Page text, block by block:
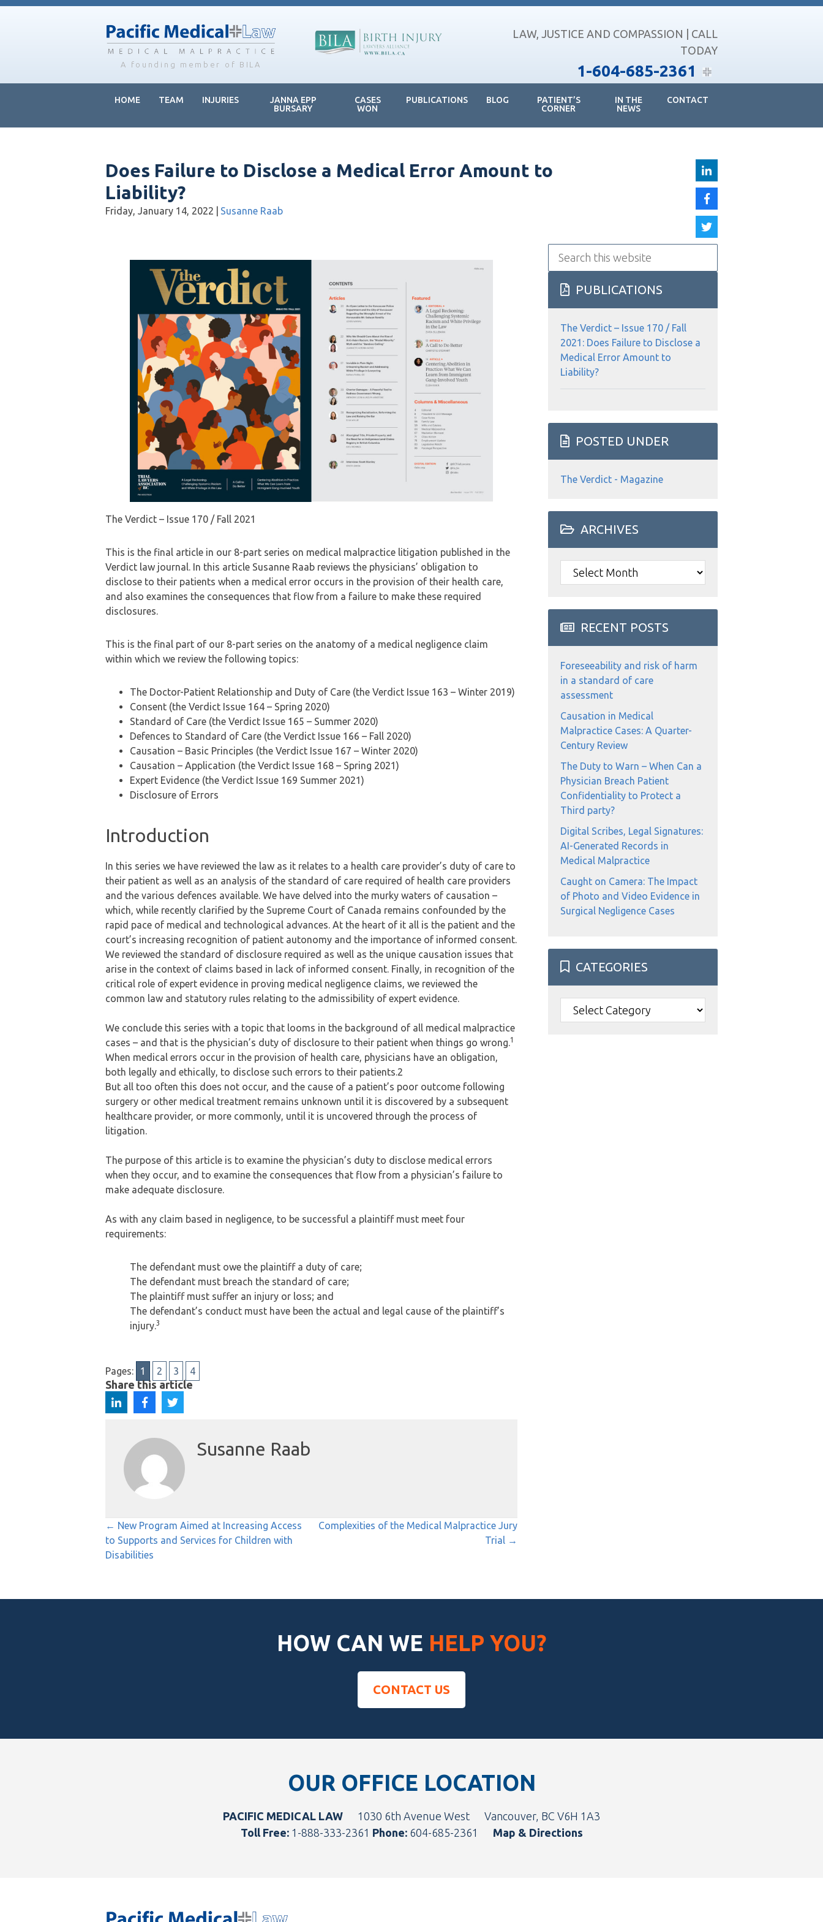
Skip
Skip
Skip
A founding member of BILA
LAW, JUSTICE AND COMPASSION | CALL
TODAY
1-604-685-2361
HOME TEAM INJURIES
JANNA EPP
BURSARY
CASES
WON
PUBLICATIONS BLOG
PATIENT’S
CORNER
IN THE
NEWS
CONTACT
Does Failure to Disclose a Medical Error Amount to
Liability?
Friday, January 14, 2022 Susanne Raab
The Verdict – Issue 170 / Fall 2021
This is the final article in our 8-part series on medical malpractice litigation published in the
Verdict law journal. In this article Susanne Raab reviews the physicians’ obligation to
disclose to their patients when a medical error occurs in the provision of their health care,
and also examines the consequences that flow from a failure to make these required
disclosures.
This is the final part of our 8-part series on the anatomy of a medical negligence claim
within which we review the following topics:
The Doctor-Patient Relationship and Duty of Care (the Verdict Issue 163 – Winter 2019)
Consent (the Verdict Issue 164 – Spring 2020)
Standard of Care (the Verdict Issue 165 – Summer 2020)
Defences to Standard of Care (the Verdict Issue 166 – Fall 2020)
Causation – Basic Principles (the Verdict Issue 167 – Winter 2020)
Causation – Application (the Verdict Issue 168 – Spring 2021)
Expert Evidence (the Verdict Issue 169 Summer 2021)
Disclosure of Errors
Introduction
In this series we have reviewed the law as it relates to a health care provider’s duty of care to
their patient as well as an analysis of the standard of care required of health care providers
and the various defences available. We have delved into the murky waters of causation –
which, while recently clarified by the Supreme Court of Canada remains confounded by the
rapid pace of medical and technological advances. At the heart of it all is the patient and the
court’s increasing recognition of patient autonomy and the importance of informed consent.
We reviewed the standard of disclosure required as well as the unique causation issues that
arise in the context of claims based in lack of informed consent. Finally, in recognition of the
critical role of expert evidence in proving medical negligence claims, we reviewed the
common law and statutory rules relating to the admissibility of expert evidence.
We conclude this series with a topic that looms in the background of all medical malpractice
cases – and that is the physician’s duty of disclosure to their patient when things go wrong.1
When medical errors occur in the provision of health care, physicians have an obligation,
both legally and ethically, to disclose such errors to their patients.2
But all too often this does not occur, and the cause of a patient’s poor outcome following
surgery or other medical treatment remains unknown until it is discovered by a subsequent
healthcare provider, or more commonly, until it is uncovered through the process of
litigation.
The purpose of this article is to examine the physician’s duty to disclose medical errors
when they occur, and to examine the consequences that flow from a physician’s failure to
make adequate disclosure.
As with any claim based in negligence, to be successful a plaintiff must meet four
requirements:
The defendant must owe the plaintiff a duty of care;
The defendant must breach the standard of care;
The plaintiff must suffer an injury or loss; and
The defendant’s conduct must have been the actual and legal cause of the plaintiff’s
injury.3
Pages: 1 2 3 4
Share this article
Susanne Raab
Posts
navigation
← New Program Aimed at Increasing Access
to Supports and Services for Children with
Disabilities
Complexities of the Medical Malpractice Jury
Trial →
this
PUBLICATIONS
The Verdict – Issue 170 / Fall
2021: Does Failure to Disclose a
Medical Error Amount to
Liability?
POSTED UNDER
The Verdict - Magazine
ARCHIVES
Archives
RECENT POSTS
Foreseeability and risk of harm
in a standard of care
assessment
Causation in Medical
Malpractice Cases: A Quarter-
Century Review
The Duty to Warn – When Can a
Physician Breach Patient
Confidentiality to Protect a
Third party?
Digital Scribes, Legal Signatures:
AI-Generated Records in
Medical Malpractice
Caught on Camera: The Impact
of Photo and Video Evidence in
Surgical Negligence Cases
CATEGORIES
Categories
HOW CAN WE HELP YOU?
CONTACT US
OUR OFFICE LOCATION
PACIFIC MEDICAL LAW 1030 6th Avenue West
Vancouver, BC V6H 1A3
Toll Free: 1-888-333-2361 Phone: 604-685-2361 Map & Directions